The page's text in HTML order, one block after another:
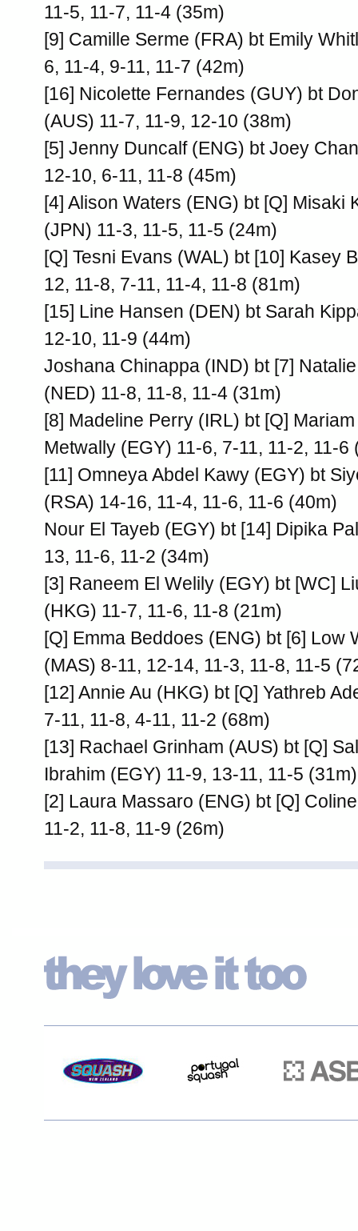
11-5, 11-7, 11-4 (35m)
[9] Camille Serme (FRA) bt Emily
6, 11-4, 9-11, 11-7 (42m)
[16] Nicolette Fernandes (GUY) bt
(AUS) 11-7, 11-9, 12-10 (38m)
[5] Jenny Duncalf (ENG) bt Joey
12-10, 6-11, 11-8 (45m)
[4] Alison Waters (ENG) bt [Q] Misaki
(JPN) 11-3, 11-5, 11-5 (24m)
[Q] Tesni Evans (WAL) bt [10] Kasey
12, 11-8, 7-11, 11-4, 11-8 (81m)
[15] Line Hansen (DEN) bt Sarah
12-10, 11-9 (44m)
Joshana Chinappa (IND) bt [7]
(NED) 11-8, 11-8, 11-4 (31m)
[8] Madeline Perry (IRL) bt [Q]
Metwally (EGY) 11-6, 7-11, 11-2, 11-6
[11] Omneya Abdel Kawy (EGY) bt
(RSA) 14-16, 11-4, 11-6, 11-6 (40m)
Nour El Tayeb (EGY) bt [14] Dipika
13, 11-6, 11-2 (34m)
[3] Raneem El Welily (EGY) bt [WC]
(HKG) 11-7, 11-6, 11-8 (21m)
[Q] Emma Beddoes (ENG) bt [6] Low
(MAS) 8-11, 12-14, 11-3, 11-8, 11-5
[12] Annie Au (HKG) bt [Q] Yathreb
7-11, 11-8, 4-11, 11-2 (68m)
[13] Rachael Grinham (AUS) bt [Q]
Ibrahim (EGY) 11-9, 13-11, 11-5 (31m)
[2] Laura Massaro (ENG) bt [Q]
11-2, 11-8, 11-9 (26m)